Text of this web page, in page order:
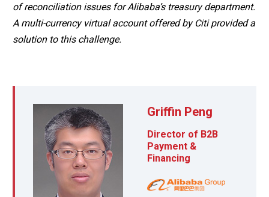
of reconciliation issues for Alibaba’s treasury department.
A multi-currency virtual account offered by Citi provided a
solution to this challenge.
Griffin Peng
Director of B2B
Payment &
Financing